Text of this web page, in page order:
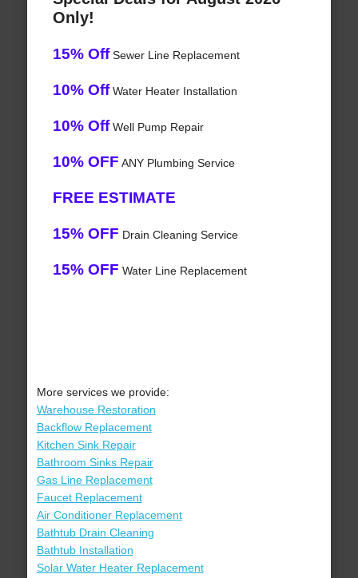
Only!
15% OffSewer Line Replacement
10% OffWater Heater Installation
10% OffWell Pump Repair
10% OFF ANY Plumbing Service
FREE ESTIMATE
15% OFF Drain Cleaning Service
15% OFF Water Line Replacement
More services we provide:
Warehouse Restoration
Backflow Replacement
Kitchen Sink Repair
Bathroom Sinks Repair
Gas Line Replacement
Faucet Replacement
Air Conditioner Replacement
Bathtub Drain Cleaning
Bathtub Installation
Solar Water Heater Replacement